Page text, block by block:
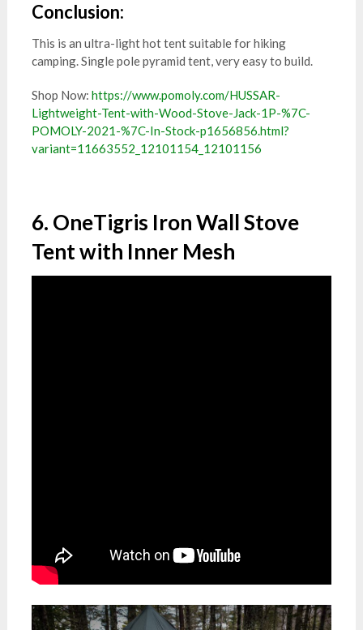
Conclusion:
This is an ultra-light hot tent suitable for hiking
camping. Single pole pyramid tent, very easy to build.
Shop Now: https://www.pomoly.com/HUSSAR-
Lightweight-Tent-with-Wood-Stove-Jack-1P-%7C-
POMOLY-2021-%7C-In-Stock-p1656856.html?
variant=11663552_12101154_12101156
6. OneTigris Iron Wall Stove
Tent with Inner Mesh